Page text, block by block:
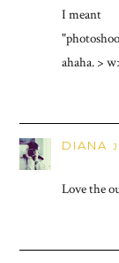
I meant
ahaha. >
DIANA
Love the